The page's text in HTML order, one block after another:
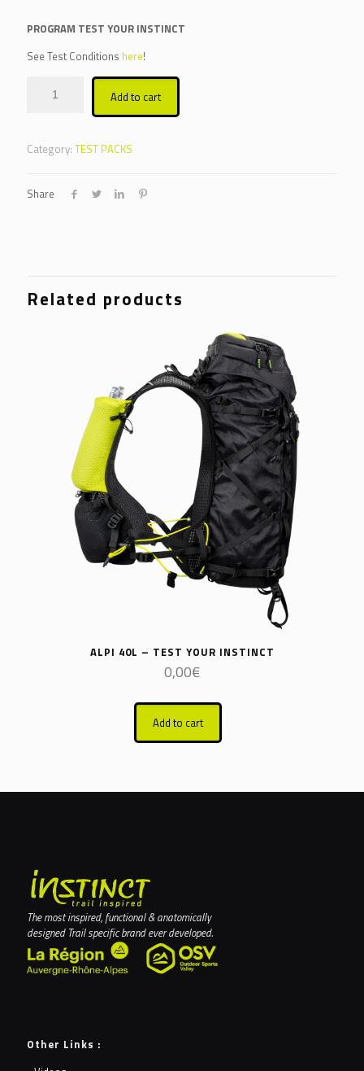
PROGRAM TEST YOUR INSTINCT
See Test Conditions here!
Add to cart
Category: TEST PACKS
Share
Related products
ALPI 40L – TEST YOUR INSTINCT
0,00€
Add to cart
The most inspired, functional & anatomically
designed Trail specific brand ever developed.
Other Links :